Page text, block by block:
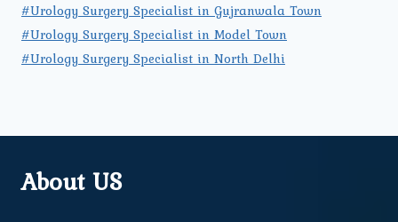
#Urology Surgery Specialist in Gujranwala Town
#Urology Surgery Specialist in Model Town
#Urology Surgery Specialist in North Delhi
About US